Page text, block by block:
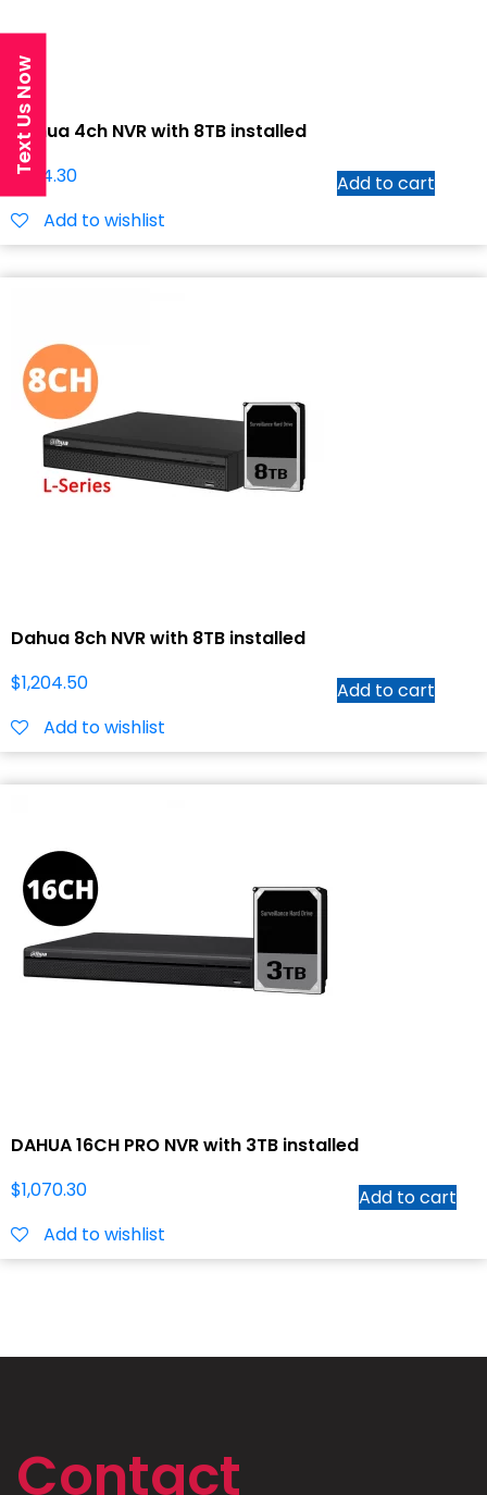
Dahua 4ch NVR with 8TB installed
$1,114.30
Add to cart
Add to wishlist
Dahua 8ch NVR with 8TB installed
$1,204.50
Add to cart
Add to wishlist
DAHUA 16CH PRO NVR with 3TB installed
$1,070.30
Add to cart
Add to wishlist
Contact
Text Us Now